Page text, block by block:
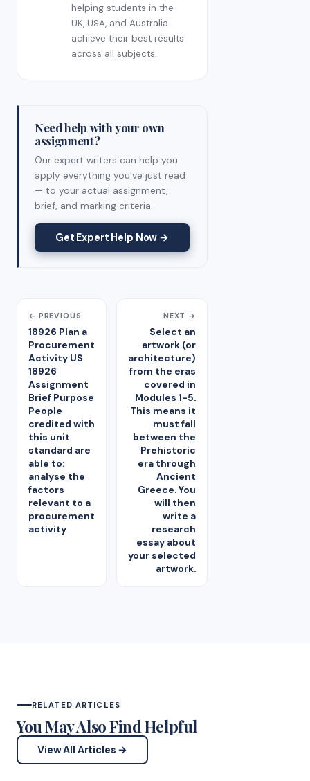
helping students in the
UK, USA, and Australia
achieve their best results
across all subjects.
Need help with your own
assignment?
Our expert writers can help you
apply everything you've just read
— to your actual assignment,
brief, and marking criteria.
Get Expert Help Now →
← PREVIOUS
18926 Plan a
Procurement
Activity US
18926
Assignment
Brief Purpose
People
credited with
this unit
standard are
able to:
analyse the
factors
relevant to a
procurement
activity
NEXT →
Select an
artwork (or
architecture)
from the eras
covered in
Modules 1-5.
This means it
must fall
between the
Prehistoric
era through
Ancient
Greece. You
will then
write a
research
essay about
your selected
artwork.
RELATED ARTICLES
You May Also Find Helpful
View All Articles →